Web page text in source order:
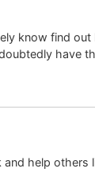
know find
have
help others